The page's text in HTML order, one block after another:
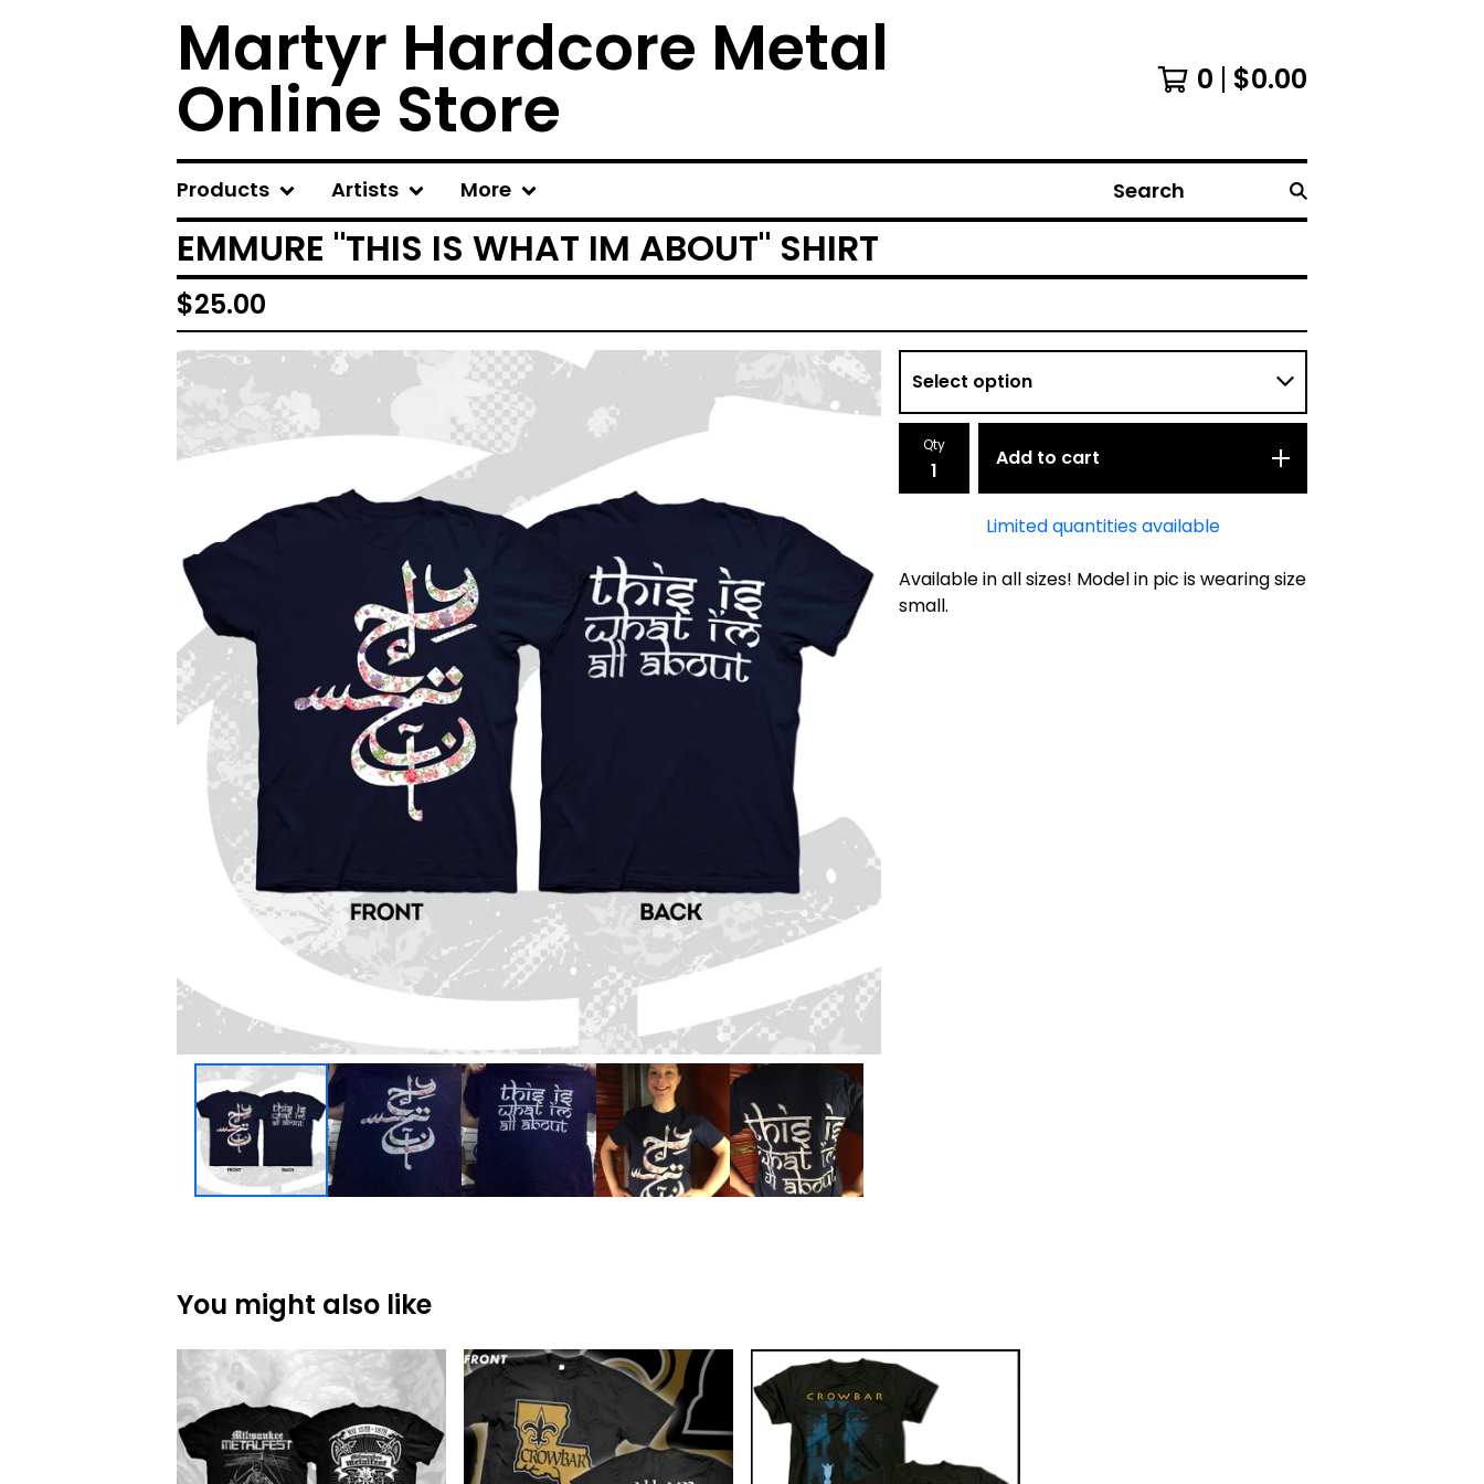
Martyr Hardcore Metal
Online Store 0 $0.00
Products Artists More Search
EMMURE "THIS IS WHAT IM ABOUT" SHIRT
$25.00
Qty
Add to cart
Limited quantities available
Available in all sizes! Model in pic is wearing size
small.
You might also like